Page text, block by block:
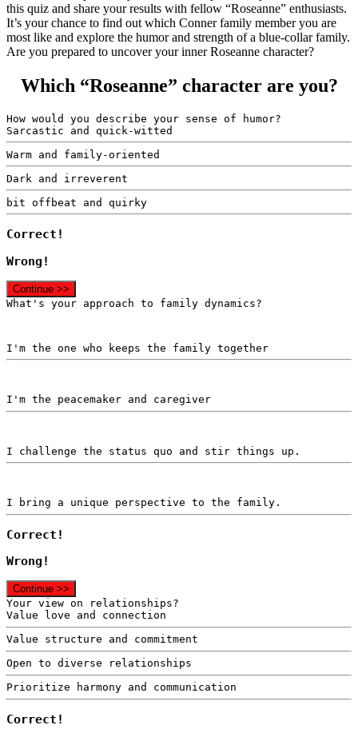
this quiz and share your results with fellow “Roseanne” enthusiasts.
It’s your chance to find out which Conner family member you are
most like and explore the humor and strength of a blue-collar family.
Are you prepared to uncover your inner Roseanne character?
Which “Roseanne” character are you?
How would you describe your sense of humor?
Sarcastic and quick-witted
Warm and family-oriented
Dark and irreverent
bit offbeat and quirky
Correct!
Wrong!
Continue >>
What's your approach to family dynamics?
I'm the one who keeps the family together
I'm the peacemaker and caregiver
I challenge the status quo and stir things up.
I bring a unique perspective to the family.
Correct!
Wrong!
Continue >>
Your view on relationships?
Value love and connection
Value structure and commitment
Open to diverse relationships
Prioritize harmony and communication
Correct!